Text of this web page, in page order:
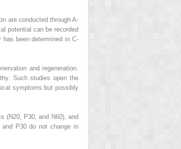
are conducted through A-
potential can be recorded
been determined in C-
and regeneration.
Such studies open the
symptoms but possibly
(N20, P30, and N60), and
and P30 do not change in